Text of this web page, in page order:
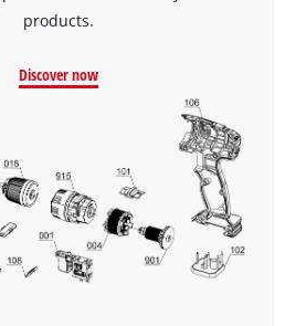
products.
Discover now